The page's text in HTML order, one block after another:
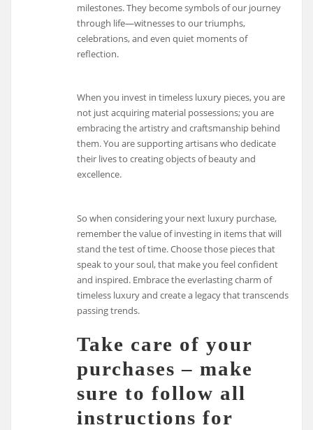
milestones. They become symbols of our journey
through life—witnesses to our triumphs,
celebrations, and even quiet moments of
reflection.
When you invest in timeless luxury pieces, you are
not just acquiring material possessions; you are
embracing the artistry and craftsmanship behind
them. You are supporting artisans who dedicate
their lives to creating objects of beauty and
excellence.
So when considering your next luxury purchase,
remember the value of investing in items that will
stand the test of time. Choose those pieces that
speak to your soul, that make you feel confident
and inspired. Embrace the everlasting charm of
timeless luxury and create a legacy that transcends
passing trends.
Take care of your
purchases – make
sure to follow all
instructions for